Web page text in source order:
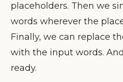
placeholders. Then we
words wherever the
Finally, we can replace
with the input words.
ready.